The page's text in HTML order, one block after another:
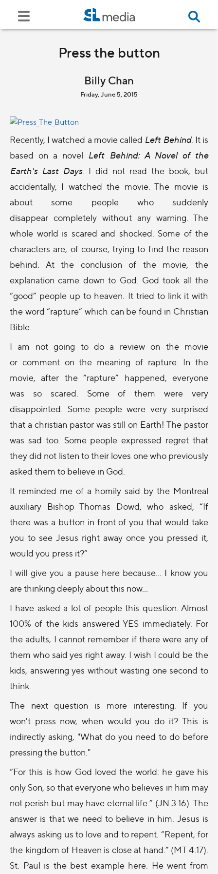
Press the button
Billy Chan
Friday, June 5, 2015
Recently, I watched a movie called Left Behind. It is
based on a novel Left Behind: A Novel of the
Earth's Last Days. I did not read the book, but
accidentally, I watched the movie. The movie is
about some people who suddenly
disappear completely without any warning. The
whole world is scared and shocked. Some of the
characters are, of course, trying to find the reason
behind. At the conclusion of the movie, the
explanation came down to God. God took all the
“good” people up to heaven. It tried to link it with
the word “rapture” which can be found in Christian
Bible.
I am not going to do a review on the movie
or comment on the meaning of rapture. In the
movie, after the “rapture” happened, everyone
was so scared. Some of them were very
disappointed. Some people were very surprised
that a christian pastor was still on Earth! The pastor
was sad too. Some people expressed regret that
they did not listen to their loves one who previously
asked them to believe in God.
It reminded me of a homily said by the Montreal
auxiliary Bishop Thomas Dowd, who asked, “If
there was a button in front of you that would take
you to see Jesus right away once you pressed it,
would you press it?”
I will give you a pause here because… I know you
are thinking deeply about this now…
I have asked a lot of people this question. Almost
100% of the kids answered YES immediately. For
the adults, I cannot remember if there were any of
them who said yes right away. I wish I could be the
kids, answering yes without wasting one second to
think.
The next question is more interesting. If you
won't press now, when would you do it? This is
indirectly asking, "What do you need to do before
pressing the button."
“For this is how God loved the world: he gave his
only Son, so that everyone who believes in him may
not perish but may have eternal life.” (JN3:16). The
answer is that we need to believe in him. Jesus is
always asking us to love and to repent. “Repent, for
the kingdom of Heaven is close at hand.” (MT4:17).
St. Paul is the best example here. He went from